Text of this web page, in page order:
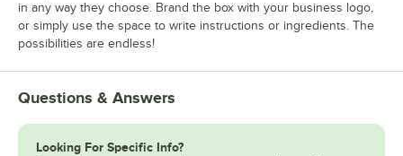
in any way they choose. Brand the box with your business logo,
or simply use the space to write instructions or ingredients. The
possibilities are endless!
Questions & Answers
Looking For Specific Info?